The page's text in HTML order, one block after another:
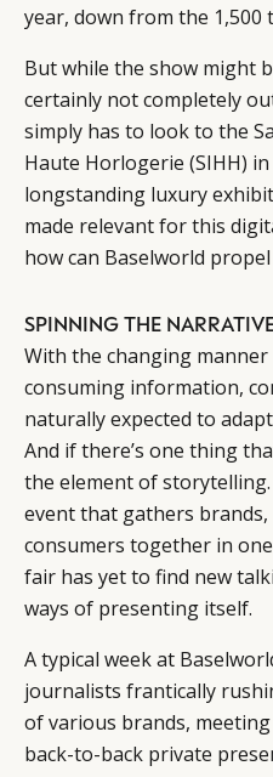
year, down from the 1,500
But while the show might
certainly not completely
simply has to look to the
Haute Horlogerie (SIHH)
longstanding luxury
made relevant for this
how can Baselworld
SPINNING THE
With the changing
consuming information,
naturally expected to
And if there’s one thing
the element of
event that gathers
consumers together in
fair has yet to find new
ways of presenting itself.
A typical week at
journalists frantically
of various brands,
back-to-back private